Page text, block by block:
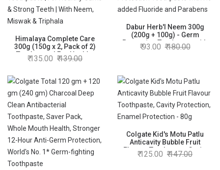
Himalaya Complete Care
300g (150g x 2, Pack of 2)
Toothpaste | For Healthy
Gums & Strong Teeth | With
135.00 139.00
Dabur Herb'l Neem 300g
(200g + 100g) - Germ
Protection Toothpaste with
No added Fluoride and
93.00 180.00
Colgate Kid's Motu Patlu
Anticavity Bubble Fruit
Flavour Toothpaste, Cavity
Protection, Enamel
125.00 147.00